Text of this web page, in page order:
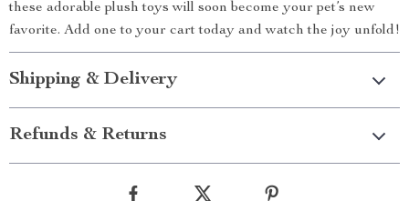
these adorable plush toys will soon become your pet’s new
favorite. Add one to your cart today and watch the joy unfold!
Shipping & Delivery
Refunds & Returns